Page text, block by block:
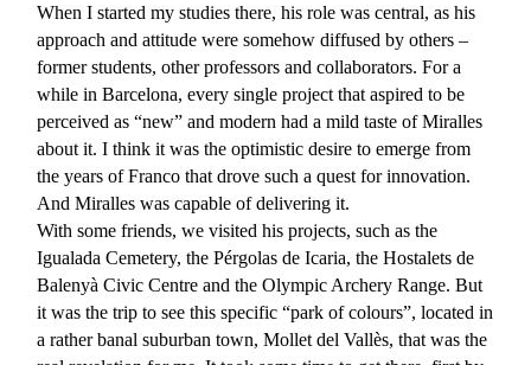
When I started my studies there, his role was central, as his
approach and attitude were somehow diffused by others –
former students, other professors and collaborators. For a
while in Barcelona, every single project that aspired to be
perceived as “new” and modern had a mild taste of Miralles
about it. I think it was the optimistic desire to emerge from
the years of Franco that drove such a quest for innovation.
And Miralles was capable of delivering it.
With some friends, we visited his projects, such as the
Igualada Cemetery, the Pérgolas de Icaria, the Hostalets de
Balenyà Civic Centre and the Olympic Archery Range. But
it was the trip to see this specific “park of colours”, located in
a rather banal suburban town, Mollet del Vallès, that was the